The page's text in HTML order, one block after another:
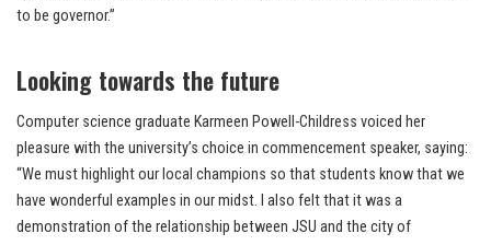
to be governor.”
Looking towards the future
Computer science graduate Karmeen Powell-Childress voiced her
pleasure with the university’s choice in commencement speaker, saying:
“We must highlight our local champions so that students know that we
have wonderful examples in our midst. I also felt that it was a
demonstration of the relationship between JSU and the city of